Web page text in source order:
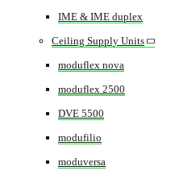
IME & IME duplex
Ceiling Supply Units
moduflex nova
moduflex 2500
DVE 5500
modufilio
moduversa